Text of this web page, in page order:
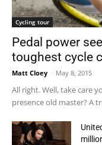
Cycling tour
Pedal power
toughest cycle
Matt Cloey - May 8, 2015
All right. Well, take care
presence old master? A